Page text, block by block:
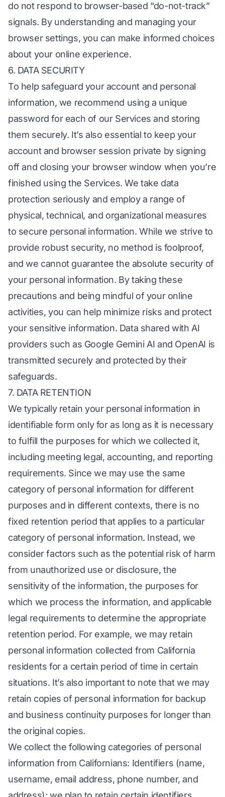
do not respond to browser-based “do-not-track”
signals. By understanding and managing your
browser settings, you can make informed choices
about your online experience.
6. DATA SECURITY
To help safeguard your account and personal
information, we recommend using a unique
password for each of our Services and storing
them securely. It’s also essential to keep your
account and browser session private by signing
off and closing your browser window when you’re
finished using the Services. We take data
protection seriously and employ a range of
physical, technical, and organizational measures
to secure personal information. While we strive to
provide robust security, no method is foolproof,
and we cannot guarantee the absolute security of
your personal information. By taking these
precautions and being mindful of your online
activities, you can help minimize risks and protect
your sensitive information. Data shared with AI
providers such as Google Gemini AI and OpenAI is
transmitted securely and protected by their
safeguards.
7. DATA RETENTION
We typically retain your personal information in
identifiable form only for as long as it is necessary
to fulfill the purposes for which we collected it,
including meeting legal, accounting, and reporting
requirements. Since we may use the same
category of personal information for different
purposes and in different contexts, there is no
fixed retention period that applies to a particular
category of personal information. Instead, we
consider factors such as the potential risk of harm
from unauthorized use or disclosure, the
sensitivity of the information, the purposes for
which we process the information, and applicable
legal requirements to determine the appropriate
retention period. For example, we may retain
personal information collected from California
residents for a certain period of time in certain
situations. It’s also important to note that we may
retain copies of personal information for backup
and business continuity purposes for longer than
the original copies.
We collect the following categories of personal
information from Californians: Identifiers (name,
username, email address, phone number, and